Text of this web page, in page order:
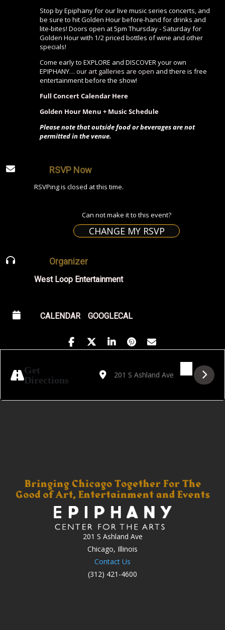
Stop by Epiphany for our live music series concerts, and
be sure to hit Golden Hour before-hand for drinks and
lite-bites! Doors open at 5pm Thursday - Saturday for
Golden Hour with 1/2 priced bottles of wine and other
specials!
Come early to EXPLORE and DISCOVER your own
EPIPHANY…our art galleries are open and there is free
entertainment before the show!
Full Concert Calendar Here
Golden Hour Menu + Music Schedule
Please note that outside food or beverages are not
permitted in the venue.
RSVP Now
RSVPing is closed at this time.
Can not make it to this event?
CHANGE MY RSVP
Organizer
West Loop Entertainment
CALENDAR GOOGLECAL
Get
Directions
Address - ARTIST TALK WITH KATRIN
Destination Address - ARTIST TALK
201 S Ashland Ave
Chicago, Illinois
Contact Us
(312) 421-4600